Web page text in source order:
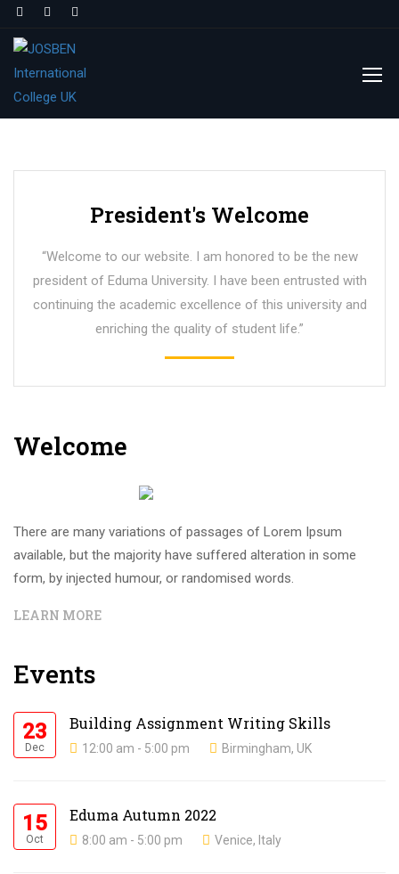
President's Welcome
“Welcome to our website. I am honored to be the new
president of Eduma University. I have been entrusted with
continuing the academic excellence of this university and
enriching the quality of student life.”
Welcome
There are many variations of passages of Lorem Ipsum
available, but the majority have suffered alteration in some
form, by injected humour, or randomised words.
LEARN MORE
Events
23
Dec
Building Assignment Writing Skills
12:00 am - 5:00 pm Birmingham, UK
15
Oct
Eduma Autumn 2022
8:00 am - 5:00 pm Venice, Italy